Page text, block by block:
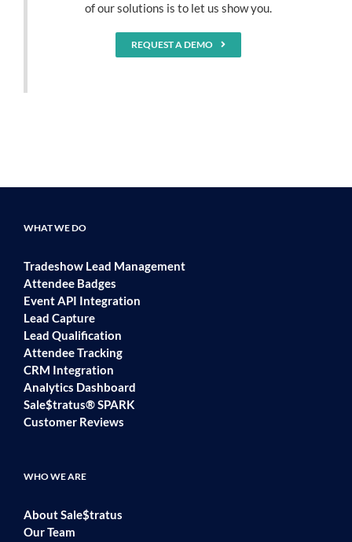
of our solutions is to let us show you.
REQUEST A DEMO
WHAT WE DO
Tradeshow Lead Management
Attendee Badges
Event API Integration
Lead Capture
Lead Qualification
Attendee Tracking
CRM Integration
Analytics Dashboard
Sale$tratus® SPARK
Customer Reviews
WHO WE ARE
About Sale$tratus
Our Team